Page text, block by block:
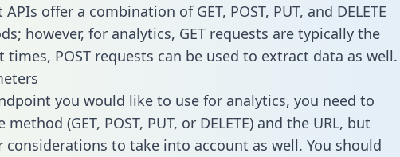
offer a combination of GET, POST, PUT, and DELETE
however, for analytics, GET requests are typically the
times, POST requests can be used to extract data as well.
you would like to use for analytics, you need to
(GET, POST, PUT, or DELETE) and the URL, but
considerations to take into account as well. You should